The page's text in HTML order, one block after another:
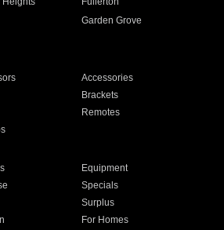
Garden Grove
Accessories
Brackets
Remotes
Equipment
Specials
Surplus
For Homes